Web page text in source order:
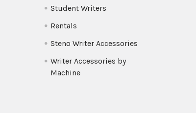
Student Writers
Rentals
Steno Writer Accessories
Writer Accessories by
Machine